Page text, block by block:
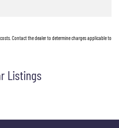
Contact the dealer to determine charges applicable to
Listings